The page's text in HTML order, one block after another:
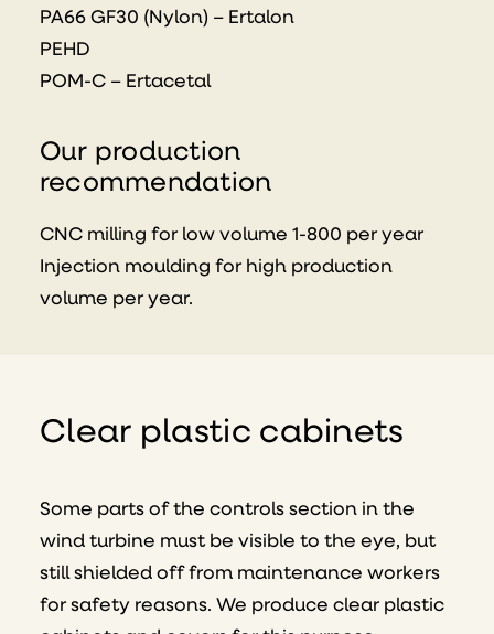
PA66 GF30 (Nylon) – Ertalon
PEHD
POM-C – Ertacetal
Our production
recommendation
CNC milling for low volume 1-800 per year
Injection moulding for high production
volume per year.
Clear plastic cabinets
Some parts of the controls section in the
wind turbine must be visible to the eye, but
still shielded off from maintenance workers
for safety reasons. We produce clear plastic